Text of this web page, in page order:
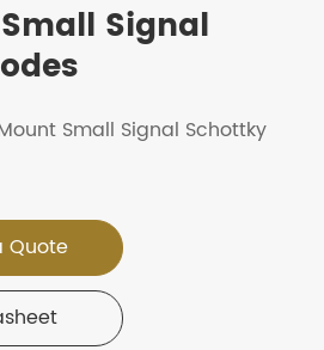
Signal
Small Signal Schottky
Quote